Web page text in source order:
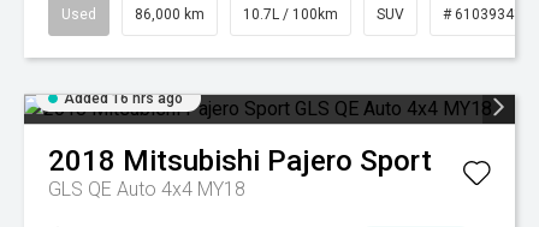
Used 86,000 km 10.7L / 100km SUV # 61039341
Added 16 hrs ago
2018 Mitsubishi Pajero Sport
GLS QE Auto 4x4 MY18